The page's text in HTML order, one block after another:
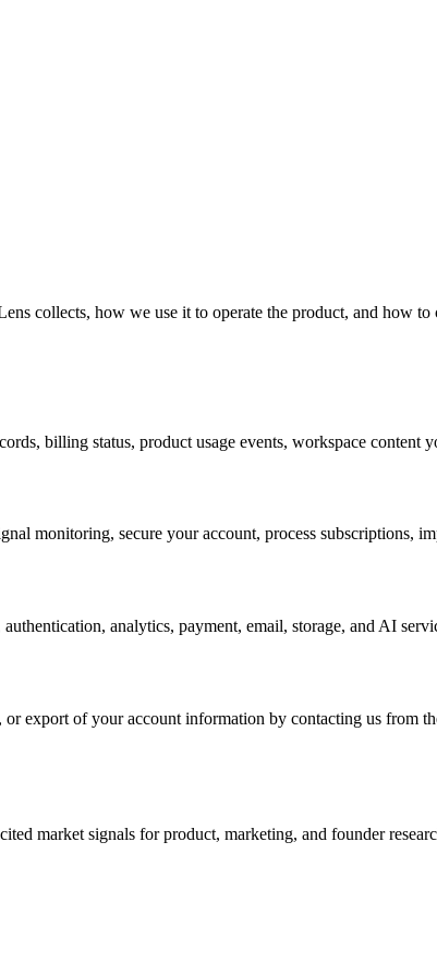
collects, how we use it to operate the product, and how to
billing status, product usage events, workspace content
monitoring, secure your account, process subscriptions,
analytics, payment, email, storage, and AI
or export of your account information by contacting us from
market signals for product, marketing, and founder